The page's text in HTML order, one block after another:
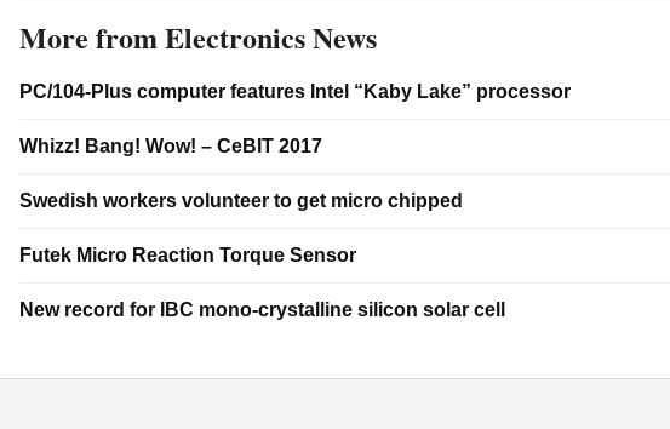
More from Electronics News
PC/104-Plus computer features Intel “Kaby Lake” processor
Whizz! Bang! Wow! – CeBIT 2017
Swedish workers volunteer to get micro chipped
Futek Micro Reaction Torque Sensor
New record for IBC mono-crystalline silicon solar cell